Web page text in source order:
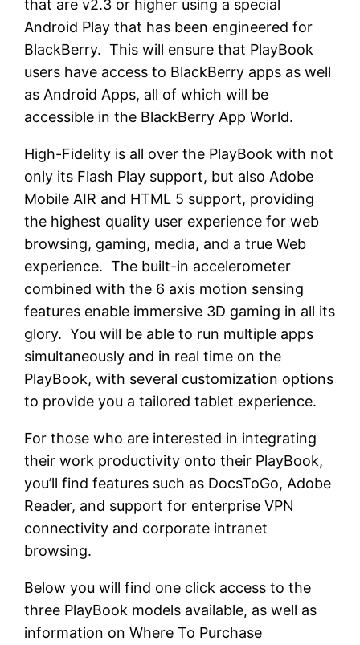
that are v2.3 or higher using a special
Android Play that has been engineered for
BlackBerry. This will ensure that PlayBook
users have access to BlackBerry apps as well
as Android Apps, all of which will be
accessible in the BlackBerry App World.
High-Fidelity is all over the PlayBook with not
only its Flash Play support, but also Adobe
Mobile AIR and HTML 5 support, providing
the highest quality user experience for web
browsing, gaming, media, and a true Web
experience. The built-in accelerometer
combined with the 6 axis motion sensing
features enable immersive 3D gaming in all its
glory. You will be able to run multiple apps
simultaneously and in real time on the
PlayBook, with several customization options
to provide you a tailored tablet experience.
For those who are interested in integrating
their work productivity onto their PlayBook,
you’ll find features such as DocsToGo, Adobe
Reader, and support for enterprise VPN
connectivity and corporate intranet
browsing.
Below you will find one click access to the
three PlayBook models available, as well as
information on Where To Purchase